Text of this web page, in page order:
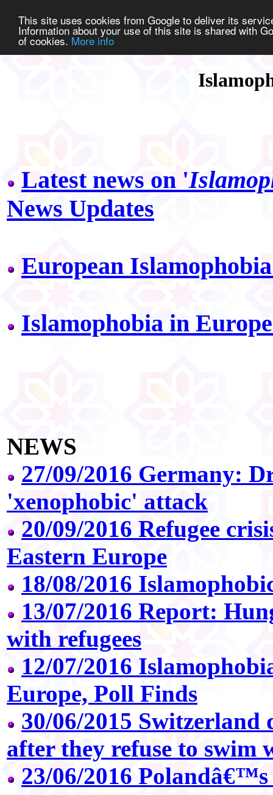
This site uses cookies from Google to deliver its
Information about your use of this site is shared with
of cookies. More info
Latest news on '
News Updates
European
Islamophobia in
NEWS
27/09/2016 Germany:
'xenophobic' attack
20/09/2016 Refugee
Eastern Europe
18/08/2016
13/07/2016 Report:
with refugees
12/07/2016
Europe, Poll Finds
30/06/2015
after they refuse to swim
23/06/2016